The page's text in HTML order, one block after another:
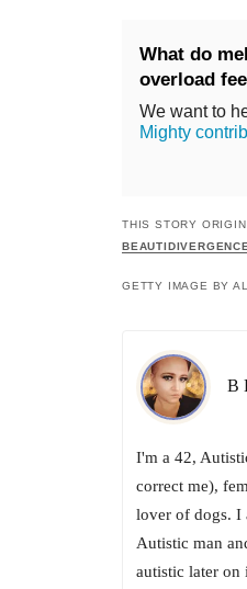
What do
overload
We want to
Mighty
THIS STORY
BEAUTIDIVERGENCE
GETTY IMAGE BY
B
I'm a 42,
correct me),
lover of dogs. I
Autistic man
autistic later on